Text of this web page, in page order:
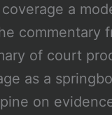
a
commentary
of court
as a
on